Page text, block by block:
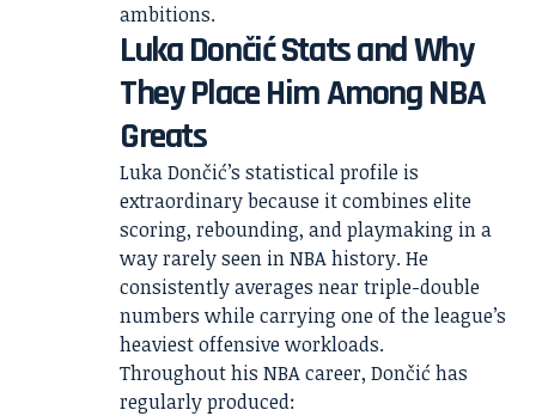
ambitions.
Luka Dončić Stats and Why
They Place Him Among NBA
Greats
Luka Dončić’s statistical profile is
extraordinary because it combines elite
scoring, rebounding, and playmaking in a
way rarely seen in NBA history. He
consistently averages near triple-double
numbers while carrying one of the league’s
heaviest offensive workloads.
Throughout his NBA career, Dončić has
regularly produced: